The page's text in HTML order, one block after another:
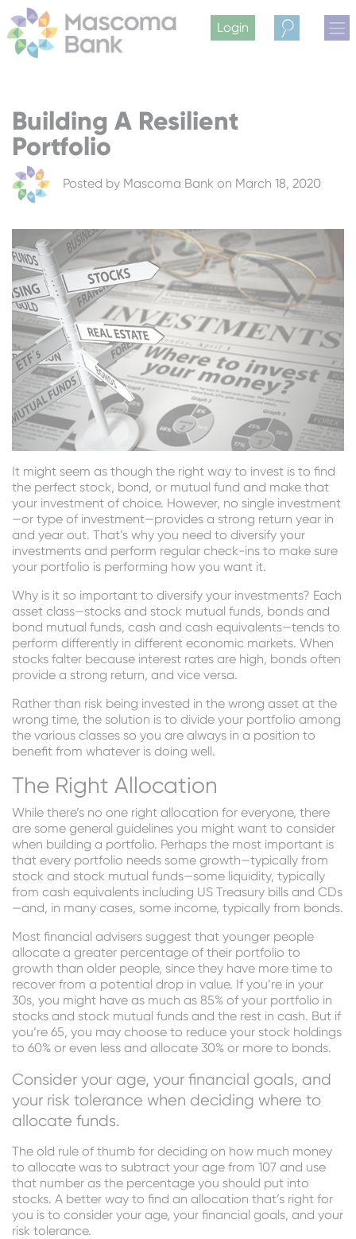
Login
Search
Building A Resilient
Portfolio
Posted by Mascoma Bank on March 18, 2020
It might seem as though the right way to invest is to find
the perfect stock, bond, or mutual fund and make that
your investment of choice. However, no single investment
—or type of investment—provides a strong return year in
and year out. That’s why you need to diversify your
investments and perform regular check-ins to make sure
your portfolio is performing how you want it.
Why is it so important to diversify your investments? Each
asset class—stocks and stock mutual funds, bonds and
bond mutual funds, cash and cash equivalents—tends to
perform differently in different economic markets. When
stocks falter because interest rates are high, bonds often
provide a strong return, and vice versa.
Rather than risk being invested in the wrong asset at the
wrong time, the solution is to divide your portfolio among
the various classes so you are always in a position to
benefit from whatever is doing well.
The Right Allocation
While there’s no one right allocation for everyone, there
are some general guidelines you might want to consider
when building a portfolio. Perhaps the most important is
that every portfolio needs some growth—typically from
stock and stock mutual funds—some liquidity, typically
from cash equivalents including US Treasury bills and CDs
—and, in many cases, some income, typically from bonds.
Most financial advisers suggest that younger people
allocate a greater percentage of their portfolio to
growth than older people, since they have more time to
recover from a potential drop in value. If you’re in your
30s, you might have as much as 85% of your portfolio in
stocks and stock mutual funds and the rest in cash. But if
you’re 65, you may choose to reduce your stock holdings
to 60% or even less and allocate 30% or more to bonds.
Consider your age, your financial goals, and
your risk tolerance when deciding where to
allocate funds.
The old rule of thumb for deciding on how much money
to allocate was to subtract your age from 107 and use
that number as the percentage you should put into
stocks. A better way to find an allocation that’s right for
you is to consider your age, your financial goals, and your
risk tolerance.